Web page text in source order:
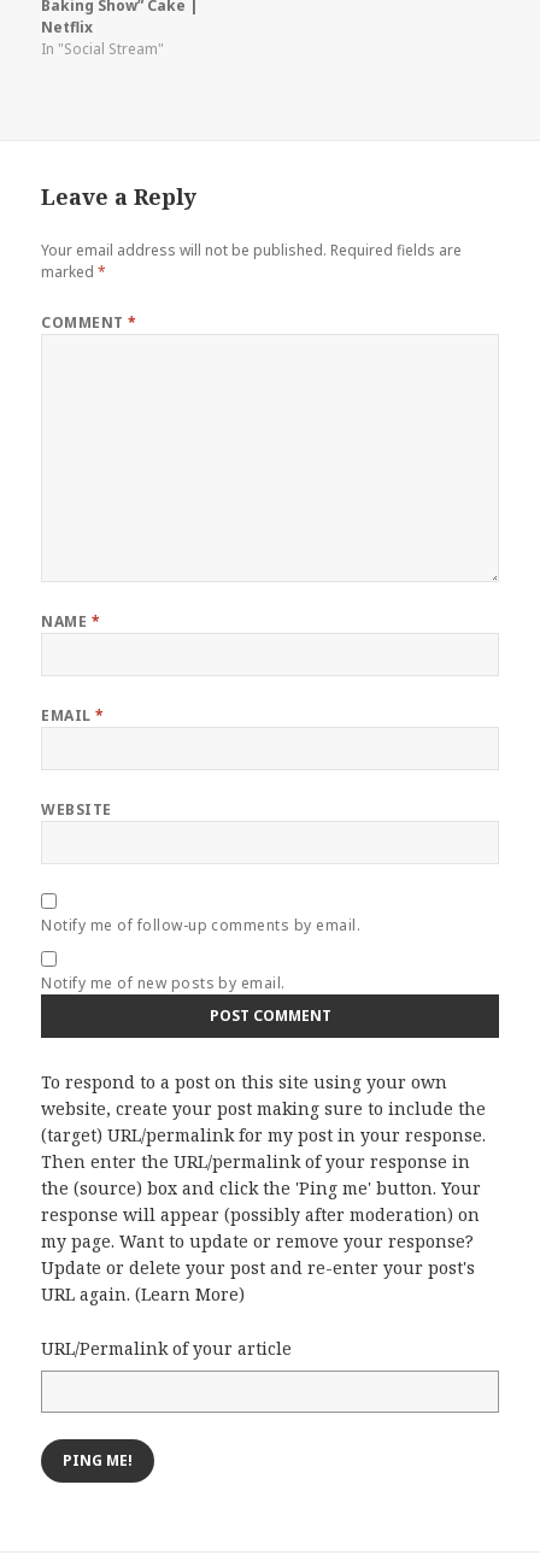
Baking Show” Cake |
Netflix
In "Social Stream"
Leave a Reply
Your email address will not be published. Required fields are
marked*
COMMENT*
NAME *
EMAIL*
WEBSITE
Notify me of follow-up comments by email.
Notify me of new posts by email.
To respond to a post on this site using your own
website, create your post making sure to include the
(target) URL/permalink for my post in your response.
Then enter the URL/permalink of your response in
the (source) box and click the 'Ping me' button. Your
response will appear (possibly after moderation) on
my page. Want to update or remove your response?
Update or delete your post and re-enter your post's
URL again. (Learn More)
URL/Permalink of your article